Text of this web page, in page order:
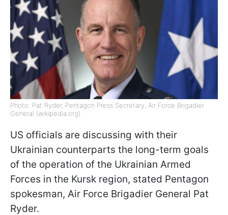
Photo: Pat Ryder, Pentagon Press Secretary, Air Force Brigadier
General (wikipedia.org)
US officials are discussing with their
Ukrainian counterparts the long-term goals
of the operation of the Ukrainian Armed
Forces in the Kursk region, stated Pentagon
spokesman, Air Force Brigadier General Pat
Ryder.